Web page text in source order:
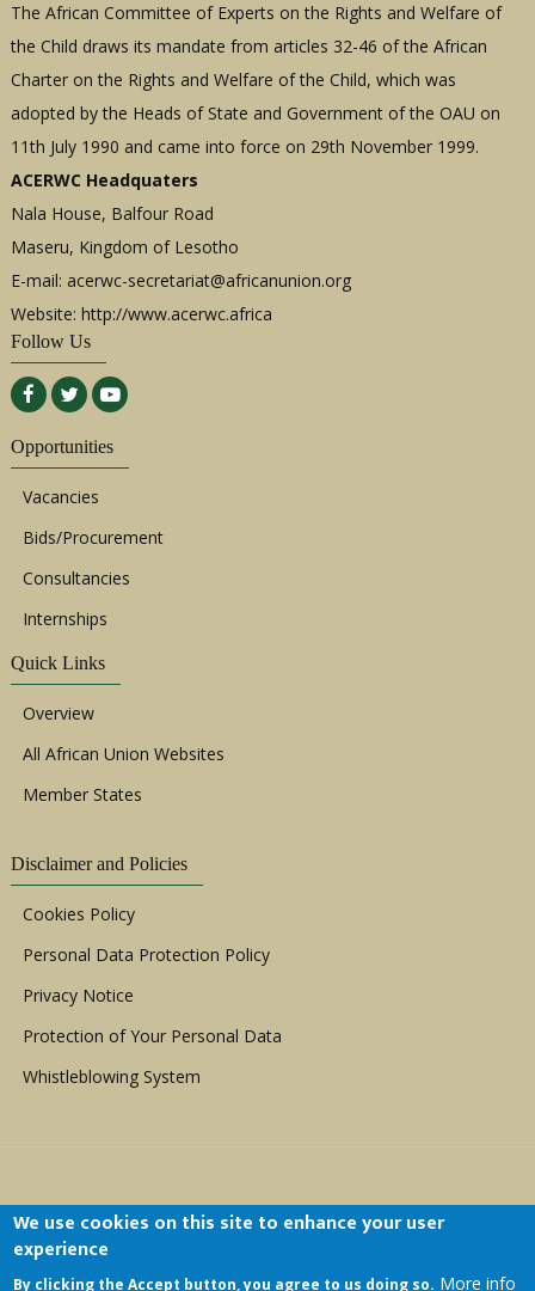
The African Committee of Experts on the Rights and Welfare of
the Child draws its mandate from articles 32-46 of the African
Charter on the Rights and Welfare of the Child, which was
adopted by the Heads of State and Government of the OAU on
11th July 1990 and came into force on 29th November 1999.
ACERWC Headquaters
Nala House, Balfour Road
Maseru, Kingdom of Lesotho
E-mail: acerwc-secretariat@africanunion.org
Website: http://www.acerwc.africa
Follow Us
Opportunities
Vacancies
Bids/Procurement
Consultancies
Internships
Quick Links
Overview
All African Union Websites
Member States
Disclaimer and Policies
Cookies Policy
Personal Data Protection Policy
Privacy Notice
Protection of Your Personal Data
Whistleblowing System
We use cookies on this site to enhance your user
experience
By clicking the Accept button, you agree to us doing so. More info